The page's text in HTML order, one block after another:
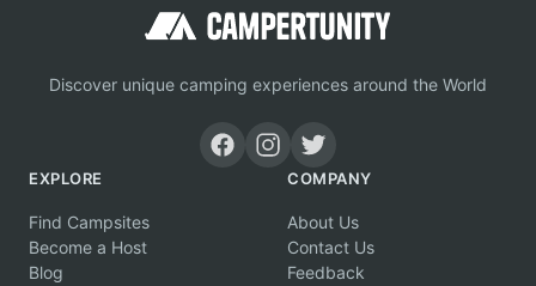
Discover unique camping experiences around the World
EXPLORE
Find Campsites
Become a Host
Blog
COMPANY
About Us
Contact Us
Feedback